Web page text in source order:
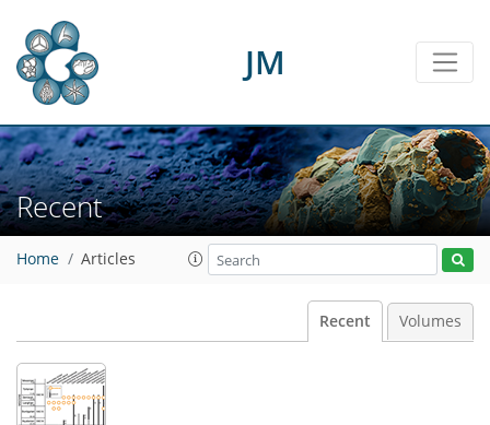
JM
Recent
Home Articles
Recent Volumes